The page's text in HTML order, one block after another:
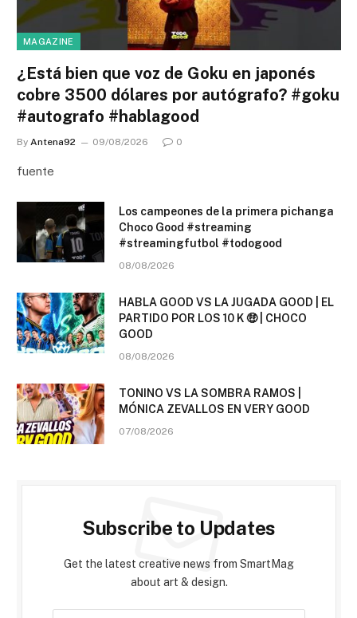
MAGAZINE
¿Está bien que voz de Goku en japonés
cobre 3500 dólares por autógrafo? #goku
#autografo #hablagood
By Antena92 09/08/2026 0
fuente
Los campeones de la primera pichanga
Choco Good #streaming
#streamingfutbol #todogood
08/08/2026
HABLA GOOD VS LA JUGADA GOOD | EL
PARTIDO POR LOS 10 K 🤑 | CHOCO
GOOD
08/08/2026
TONINO VS LA SOMBRA RAMOS |
MÓNICA ZEVALLOS EN VERY GOOD
07/08/2026
Subscribe to Updates
Get the latest creative news from SmartMag
about art & design.